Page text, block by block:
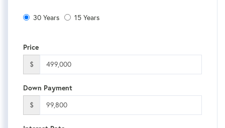
30 Years 15 Years
Price
$
Down Payment
$